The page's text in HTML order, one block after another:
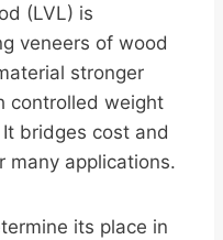
(LVL) is
veneers of wood
stronger
controlled weight
bridges cost and
many applications.
its place in